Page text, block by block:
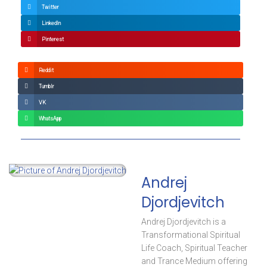
Twitter
LinkedIn
Pinterest
Reddit
Tumblr
VK
WhatsApp
Andrej
Djordjevitch
Andrej Djordjevitch is a
Transformational Spiritual
Life Coach, Spiritual Teacher
and Trance Medium offering